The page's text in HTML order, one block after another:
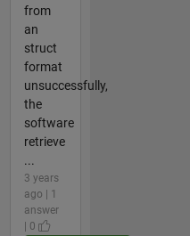
from
an
struct
format
unsuccessfully,
the
software
retrieve
...
3 years
ago | 1
answer
| 0